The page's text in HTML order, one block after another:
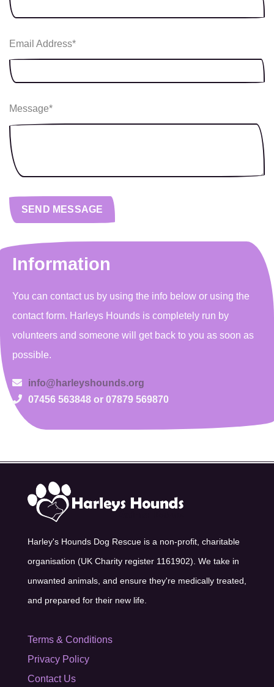
Email Address*
Message*
Information
You can contact us by using the info below or using the
contact form. Harleys Hounds is completely run by
volunteers and someone will get back to you as soon as
possible.
info@harleyshounds.org
07456 563848 or 07879 569870
Harley's Hounds Dog Rescue is a non-profit, charitable
organisation (UK Charity register 1161902). We take in
unwanted animals, and ensure they're medically treated,
and prepared for their new life.
Terms & Conditions
Privacy Policy
Contact Us